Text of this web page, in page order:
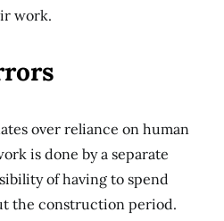
work.
over reliance on human
is done by a separate
of having to spend
the construction period.